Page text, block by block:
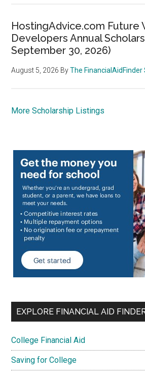
HostingAdvice.com Future
Developers Annual
September 30, 2026)
August 5, 2026 ByThe
More Scholarship Listings
EXPLORE FINANCIAL AID
College Financial Aid
Saving for College